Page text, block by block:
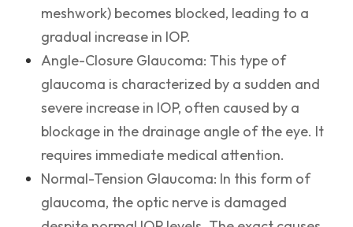
meshwork) becomes blocked, leading to a
gradual increase in IOP.
Angle-Closure Glaucoma: This type of
glaucoma is characterized by a sudden and
severe increase in IOP, often caused by a
blockage in the drainage angle of the eye. It
requires immediate medical attention.
Normal-Tension Glaucoma: In this form of
glaucoma, the optic nerve is damaged